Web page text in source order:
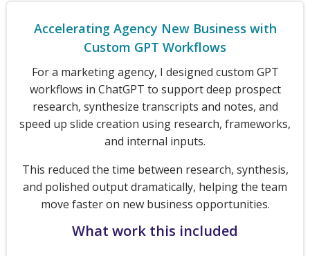
Accelerating Agency New Business with
Custom GPT Workflows
For a marketing agency, I designed custom GPT
workflows in ChatGPT to support deep prospect
research, synthesize transcripts and notes, and
speed up slide creation using research, frameworks,
and internal inputs.
This reduced the time between research, synthesis,
and polished output dramatically, helping the team
move faster on new business opportunities.
What work this included